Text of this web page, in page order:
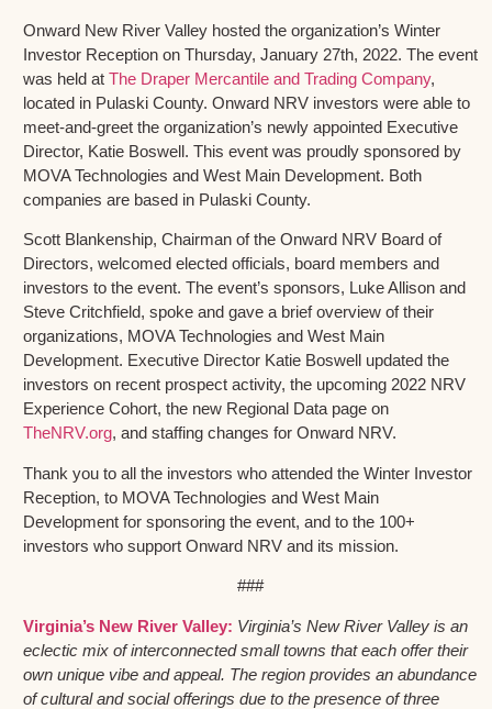
Onward New River Valley hosted the organization’s Winter
Investor Reception on Thursday, January 27th, 2022. The event
was held at The Draper Mercantile and Trading Company,
located in Pulaski County. Onward NRV investors were able to
meet-and-greet the organization’s newly appointed Executive
Director, Katie Boswell. This event was proudly sponsored by
MOVA Technologies and West Main Development. Both
companies are based in Pulaski County.
Scott Blankenship, Chairman of the Onward NRV Board of
Directors, welcomed elected officials, board members and
investors to the event. The event’s sponsors, Luke Allison and
Steve Critchfield, spoke and gave a brief overview of their
organizations, MOVA Technologies and West Main
Development. Executive Director Katie Boswell updated the
investors on recent prospect activity, the upcoming 2022 NRV
Experience Cohort, the new Regional Data page on
TheNRV.org, and staffing changes for Onward NRV.
Thank you to all the investors who attended the Winter Investor
Reception, to MOVA Technologies and West Main
Development for sponsoring the event, and to the 100+
investors who support Onward NRV and its mission.
###
Virginia’s New River Valley: Virginia’s New River Valley is an
eclectic mix of interconnected small towns that each offer their
own unique vibe and appeal. The region provides an abundance
of cultural and social offerings due to the presence of three